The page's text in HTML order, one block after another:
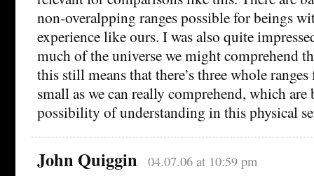
non-overalpping ranges possible for beings
experience like ours. I was also quite
much of the universe we might comprehend
this still means that there’s three whole
small as we can really comprehend, which are
possibility of understanding in this physical
John Quiggin 04.07.06 at 10:59 pm